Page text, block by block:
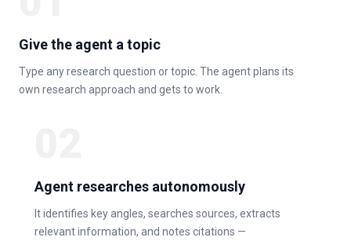
Give the agent a topic
Type any research question or topic. The agent plans its
own research approach and gets to work.
Agent researches autonomously
It identifies key angles, searches sources, extracts
relevant information, and notes citations —